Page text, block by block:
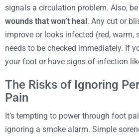
signals a circulation problem. Also,
wounds that won’t heal. Any cut or
improve or looks infected (red, warm,
needs to be checked immediately. If
your foot or have signs of infection
The Risks of Ignoring
Pain
It’s tempting to power through foot
ignoring a smoke alarm. Simple